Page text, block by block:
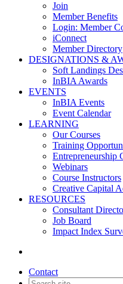
Join
Member Benefits
Login: Member
iConnect
Member Directory
DESIGNATIONS &
Soft Landings
InBIA Awards
EVENTS
InBIA Events
Event Calendar
LEARNING
Our Courses
Training
Entrepreneurship
Webinars
Course Instructors
Creative Capital
RESOURCES
Consultant
Job Board
Impact Index
Contact